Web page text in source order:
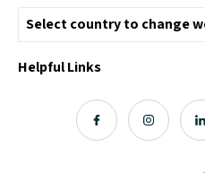
Helpful Links